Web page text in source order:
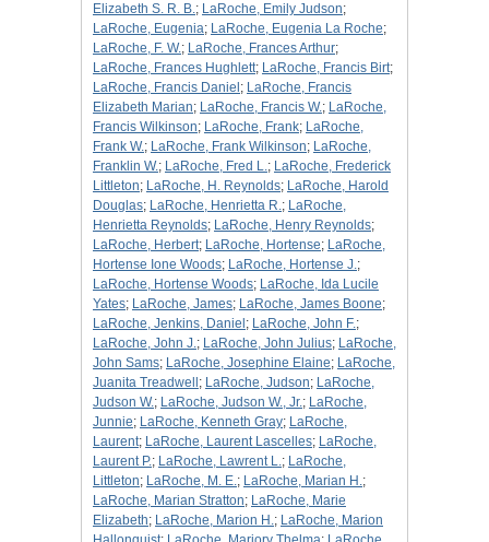
Elizabeth S. R. B.; LaRoche, Emily Judson;
LaRoche, Eugenia; LaRoche, Eugenia La Roche;
LaRoche, F. W.; LaRoche, Frances Arthur;
LaRoche, Frances Hughlett; LaRoche, Francis Birt;
LaRoche, Francis Daniel ; LaRoche, Francis
Elizabeth Marian; LaRoche, Francis W.; LaRoche,
Francis Wilkinson; LaRoche, Frank; LaRoche,
Frank W.; LaRoche, Frank Wilkinson; LaRoche,
Franklin W.; LaRoche, Fred L.; LaRoche, Frederick
Littleton; LaRoche, H. Reynolds; LaRoche, Harold
Douglas; LaRoche, Henrietta R.; LaRoche,
Henrietta Reynolds; LaRoche, Henry Reynolds;
LaRoche, Herbert; LaRoche, Hortense; LaRoche,
Hortense Ione Woods; LaRoche, Hortense J.;
LaRoche, Hortense Woods; LaRoche, Ida Lucile
Yates; LaRoche, James; LaRoche, James Boone;
LaRoche, Jenkins, Daniel ; LaRoche, John F.;
LaRoche, John J.; LaRoche, John Julius; LaRoche,
John Sams; LaRoche, Josephine Elaine; LaRoche,
Juanita Treadwell ; LaRoche, Judson; LaRoche,
Judson W.; LaRoche, Judson W., Jr.; LaRoche,
Junnie; LaRoche, Kenneth Gray; LaRoche,
Laurent; LaRoche, Laurent Lascelles; LaRoche,
Laurent P.; LaRoche, Lawrent L.; LaRoche,
Littleton; LaRoche, M. E.; LaRoche, Marian H.;
LaRoche, Marian Stratton; LaRoche, Marie
Elizabeth; LaRoche, Marion H.; LaRoche, Marion